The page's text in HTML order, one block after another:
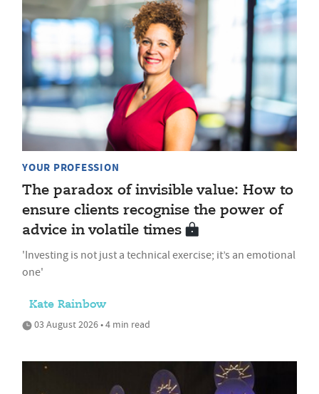
YOUR PROFESSION
The paradox of invisible value: How to
ensure clients recognise the power of
advice in volatile times
'Investing is not just a technical exercise; it’s an emotional
one'
Kate Rainbow
03 August 2026 • 4 min read